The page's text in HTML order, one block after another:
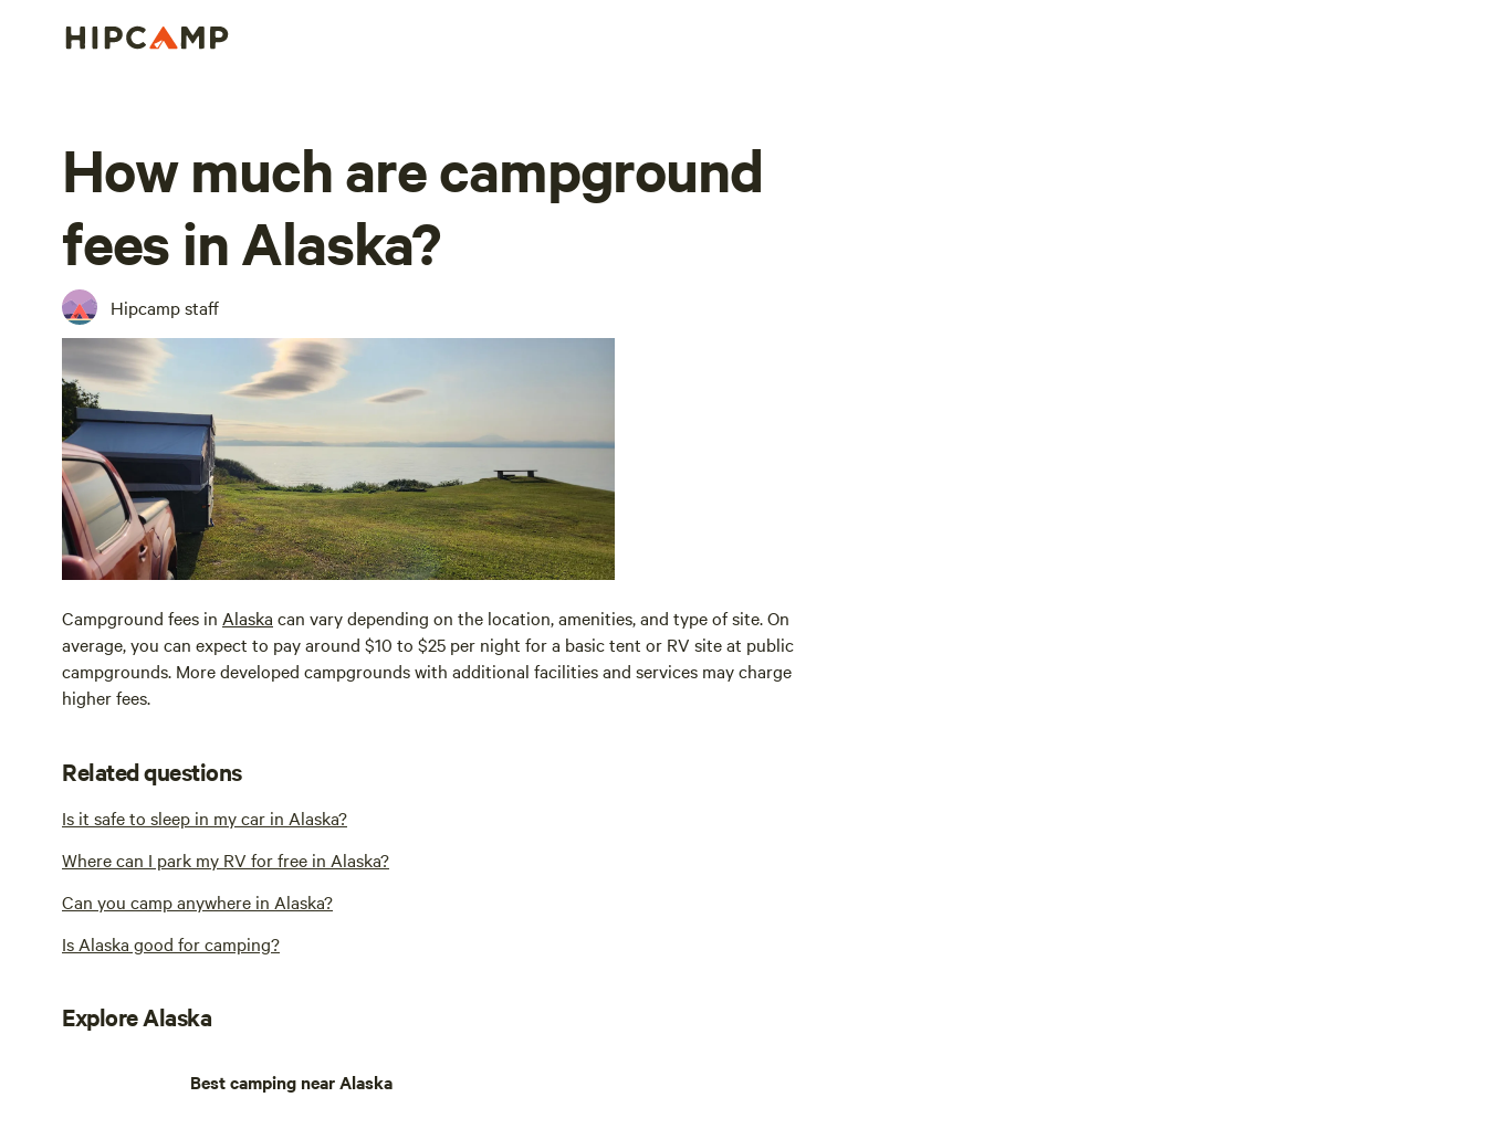
How much are campground
fees in Alaska?
Hipcamp staff
Campground fees in Alaska can vary depending on the location, amenities, and type of site. On
average, you can expect to pay around $10 to $25 per night for a basic tent or RV site at public
campgrounds. More developed campgrounds with additional facilities and services may charge
higher fees.
Related questions
Is it safe to sleep in my car in Alaska?
Where can I park my RV for free in Alaska?
Can you camp anywhere in Alaska?
Is Alaska good for camping?
Explore Alaska
Best camping near Alaska